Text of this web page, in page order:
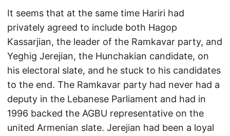
It seems that at the same time Hariri had
privately agreed to include both Hagop
Kassarjian, the leader of the Ramkavar party, and
Yeghig Jerejian, the Hunchakian candidate, on
his electoral slate, and he stuck to his candidates
to the end. The Ramkavar party had never had a
deputy in the Lebanese Parliament and had in
1996 backed the AGBU representative on the
united Armenian slate. Jerejian had been a loyal